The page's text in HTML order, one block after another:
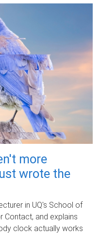
more
wrote the
in UQ's School of
Contact, and explains
clock actually works